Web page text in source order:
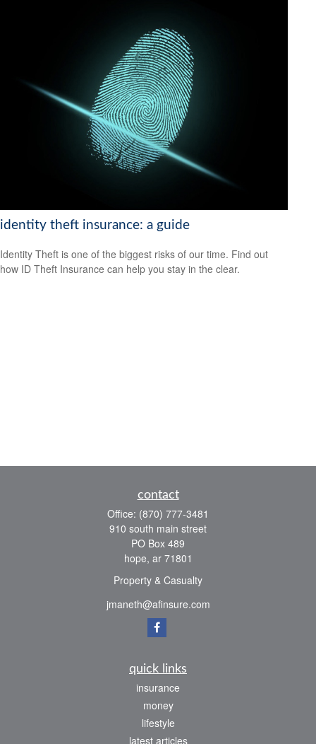
identity theft insurance: a guide
Identity Theft is one of the biggest risks of our time. Find out
how ID Theft Insurance can help you stay in the clear.
contact
Office: (870) 777-3481
910 south main street
PO Box 489
hope, ar 71801
Property & Casualty
jmaneth@afinsure.com
quick links
insurance
money
lifestyle
latest articles